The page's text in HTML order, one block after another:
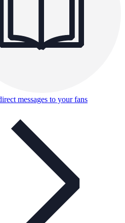
messages to your fans